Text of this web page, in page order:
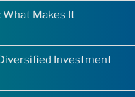
What Makes It
Investment